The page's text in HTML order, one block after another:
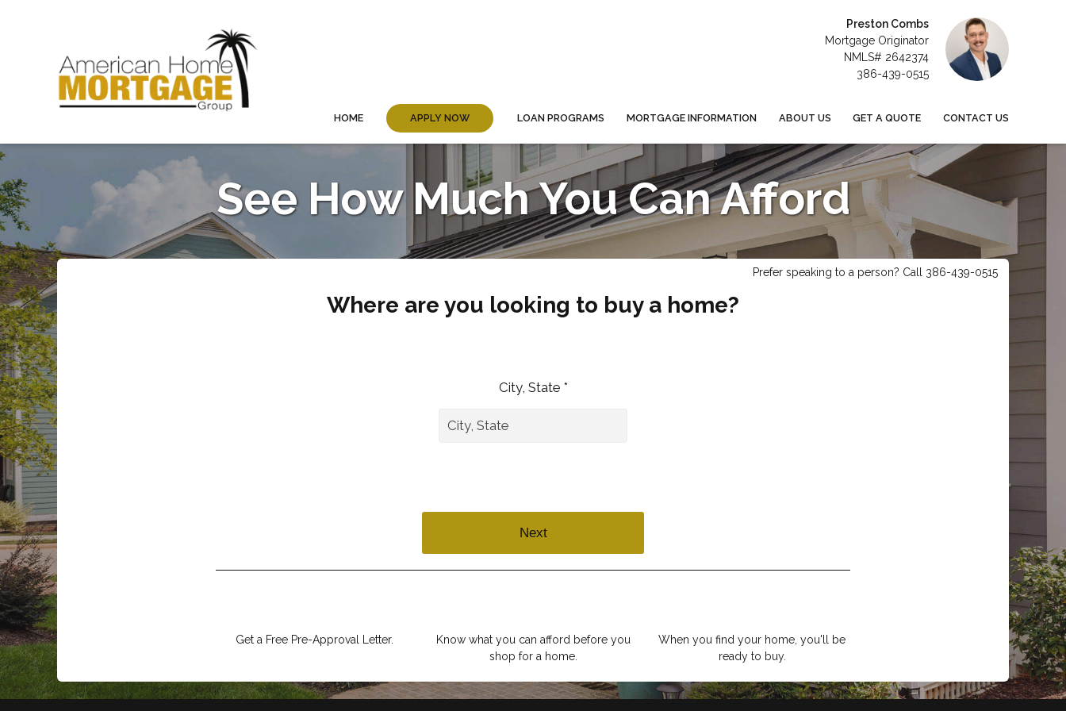
Preston Combs
Mortgage Originator
NMLS# 2642374
386-439-0515
HOME APPLY NOW LOAN PROGRAMS MORTGAGE INFORMATION ABOUT US GET A QUOTE CONTACT US
See How Much You Can Afford
Prefer speaking to a person? Call 386-439-0515
Where are you looking to buy a home?
City, State *
Next
Get a Free Pre-Approval Letter.
Know what you can afford before you
shop for a home.
When you find your home, you'll be
ready to buy.